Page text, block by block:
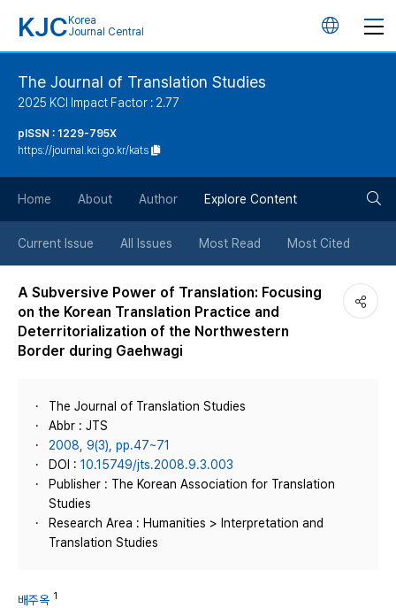
KJC Korea
Journal Central
언
튼
The Journal of Translation Studies
2025 KCI Impact Factor : 2.77
pISSN : 1229-795X
https://journal.kci.go.kr/kats
Home About Author Explore Content
Current Issue All Issues Most Read Most Cited
A Subversive Power of Translation: Focusing
on the Korean Translation Practice and
Deterritorialization of the Northwestern
Border during Gaehwagi
The Journal of Translation Studies
Abbr : JTS
2008, 9(3), pp.47~71
DOI : 10.15749/jts.2008.9.3.003
Publisher : The Korean Association for Translation
Studies
Research Area : Humanities > Interpretation and
Translation Studies
배주옥 1